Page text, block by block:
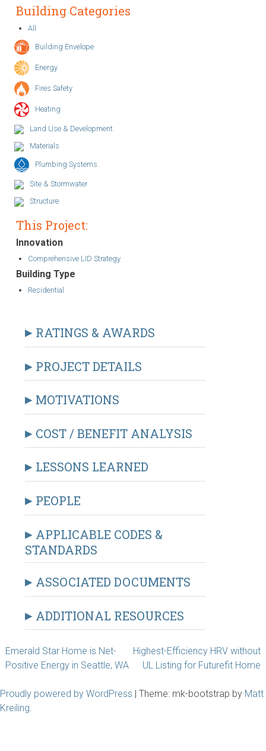
Building Categories
All
Building Envelope
Energy
Fires Safety
Heating
Land Use & Development
Materials
Plumbing Systems
Site & Stormwater
Structure
This Project:
Innovation
Comprehensive LID Strategy
Building Type
Residential
RATINGS & AWARDS
PROJECT DETAILS
MOTIVATIONS
COST / BENEFIT ANALYSIS
LESSONS LEARNED
PEOPLE
APPLICABLE CODES &
STANDARDS
ASSOCIATED DOCUMENTS
ADDITIONAL RESOURCES
Emerald Star Home is Net-
Positive Energy in Seattle, WA
Highest-Efficiency HRV without
UL Listing for Futurefit Home
Proudly powered by WordPress Theme: mk-bootstrap by Matt
Kreiling.